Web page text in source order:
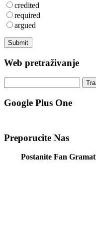
credited
required
argued
Web pretraživanje
Google Plus One
Preporucite Nas
Postanite Fan